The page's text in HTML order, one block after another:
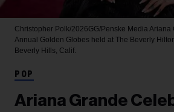
Christopher Polk/2026GG/Penske Media Ariana
Annual Golden Globes held at The Beverly
Beverly Hills, Calif.
POP
Ariana Grande